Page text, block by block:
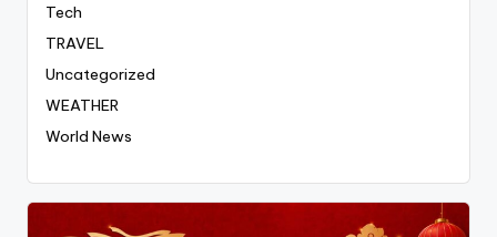
Tech
TRAVEL
Uncategorized
WEATHER
World News